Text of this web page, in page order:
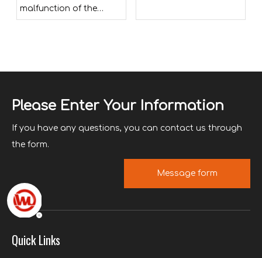
malfunction of the
swimming pool vacuum
Please Enter Your Information
If you have any questions, you can contact us through
the form.
Message form
Quick Links